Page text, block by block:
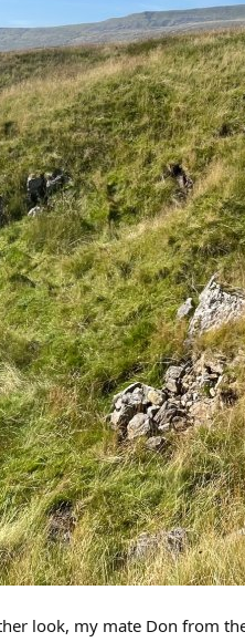
look, my mate Don from